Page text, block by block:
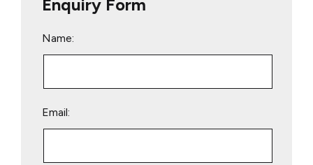
Enquiry Form
Name:
Email: